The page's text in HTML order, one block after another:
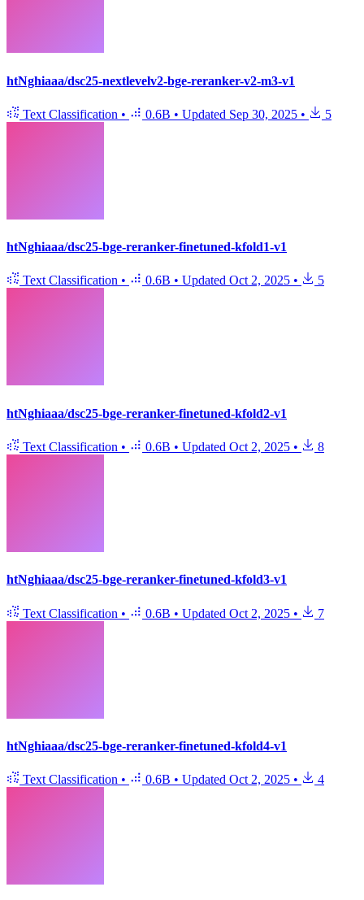
htNghiaaa/dsc25-nextlevelv2-bge-reranker-v2-m3-v1
Text Classification • 0.6B • Updated Sep 30, 2025 • 5
htNghiaaa/dsc25-bge-reranker-finetuned-kfold1-v1
Text Classification • 0.6B • Updated Oct 2, 2025 • 5
htNghiaaa/dsc25-bge-reranker-finetuned-kfold2-v1
Text Classification • 0.6B • Updated Oct 2, 2025 • 8
htNghiaaa/dsc25-bge-reranker-finetuned-kfold3-v1
Text Classification • 0.6B • Updated Oct 2, 2025 • 7
htNghiaaa/dsc25-bge-reranker-finetuned-kfold4-v1
Text Classification • 0.6B • Updated Oct 2, 2025 • 4